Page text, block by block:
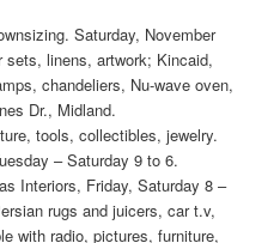
Saturday, November
sets, linens, artwork; Kincaid,
chandeliers, Nu-wave oven,
Dr., Midland.
tools, collectibles, jewelry.
– Saturday 9 to 6.
Interiors, Friday, Saturday 8 –
rugs and juicers, car t.v,
with radio, pictures, furniture,